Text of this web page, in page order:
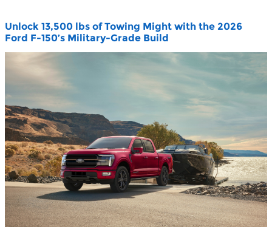
Unlock 13,500 lbs of Towing Might with the 2026
Ford F-150’s Military-Grade Build